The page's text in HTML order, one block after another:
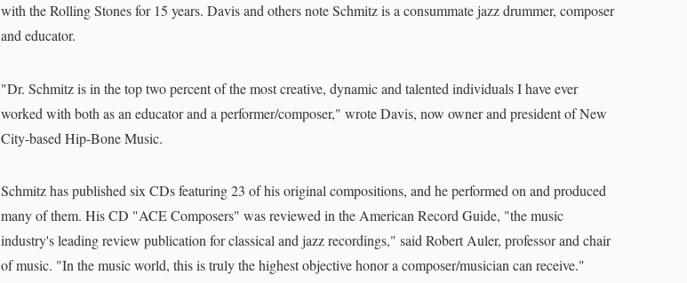
with the Rolling Stones for 15 years. Davis and others note Schmitz is a consummate jazz drummer, composer
and educator.
"Dr. Schmitz is in the top two percent of the most creative, dynamic and talented individuals I have ever
worked with both as an educator and a performer/composer," wrote Davis, now owner and president of New
City-based Hip-Bone Music.
Schmitz has published six CDs featuring 23 of his original compositions, and he performed on and produced
many of them. His CD "ACE Composers" was reviewed in the American Record Guide, "the music
industry's leading review publication for classical and jazz recordings," said Robert Auler, professor and chair
of music. "In the music world, this is truly the highest objective honor a composer/musician can receive."